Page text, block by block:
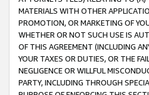
MATERIALS WITH OTHER
PROMOTION, OR MARKETING OF
WHETHER OR NOT SUCH USE IS
OF THIS AGREEMENT (INCLUDING
YOUR TAXES OR DUTIES, OR THE
NEGLIGENCE OR WILLFUL
PARTY, INCLUDING THROUGH